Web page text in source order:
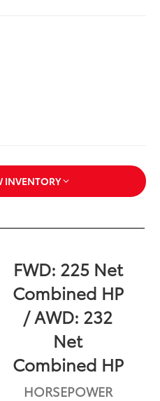
INVENTORY
FWD: 225 Net
Combined HP
/ AWD: 232
Net
Combined HP
HORSEPOWER